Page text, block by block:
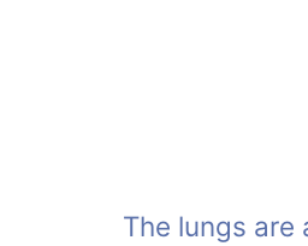
The lungs